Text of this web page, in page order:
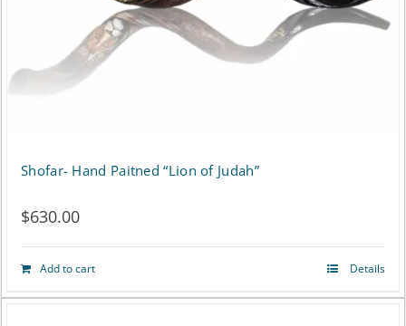
Shofar- Hand Paitned “Lion of Judah”
$630.00
Add to cart Details